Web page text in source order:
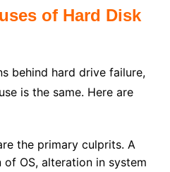
of Hard Disk
behind hard drive failure,
is the same. Here are
the primary culprits. A
OS, alteration in system